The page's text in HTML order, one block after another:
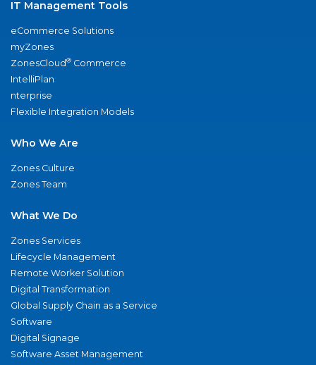
IT Management Tools
eCommerce Solutions
myZones
ZonesCloud® Commerce
IntelliPlan
nterprise
Flexible Integration Models
Who We Are
Zones Culture
Zones Team
What We Do
Zones Services
Lifecycle Management
Remote Worker Solution
Digital Transformation
Global Supply Chain as a Service
Software
Digital Signage
Software Asset Management